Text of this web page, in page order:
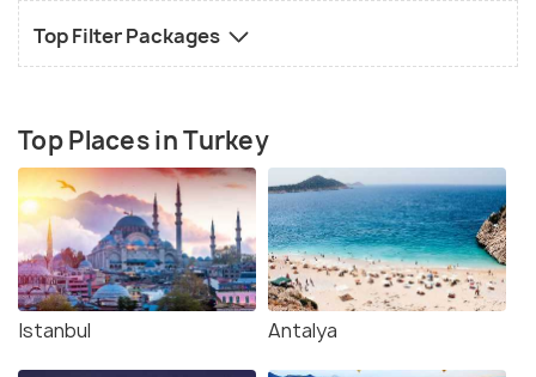
Top Filter Packages
Top Places in Turkey
Istanbul Antalya